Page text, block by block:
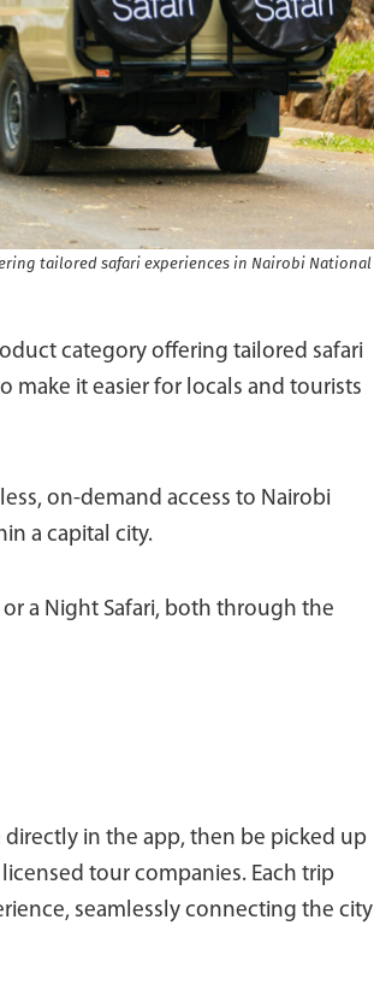
tailored safari experiences in Nairobi National
category offering tailored safari
make it easier for locals and tourists
on-demand access to Nairobi
a capital city.
or a Night Safari, both through the
directly in the app, then be picked up
tour companies. Each trip
seamlessly connecting the city